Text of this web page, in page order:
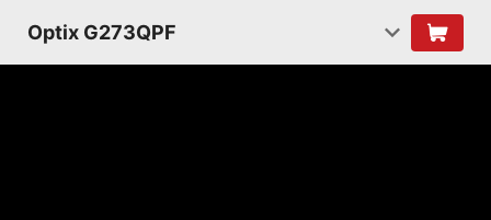
Optix G273QPF